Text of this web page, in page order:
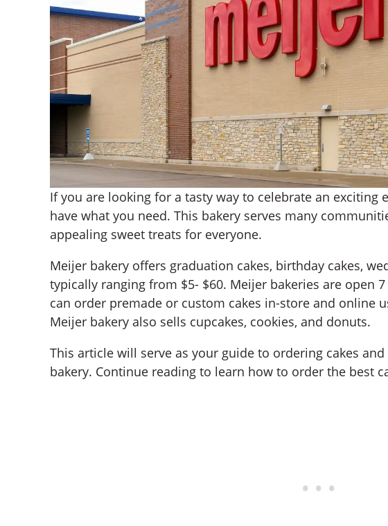
If you are looking for a tasty way to celebrate an exciting
have what you need. This bakery serves many
appealing sweet treats for everyone.
Meijer bakery offers graduation cakes, birthday cakes,
typically ranging from $5- $60. Meijer bakeries are open
can order premade or custom cakes in-store and online
Meijer bakery also sells cupcakes, cookies, and donuts.
This article will serve as your guide to ordering cakes
bakery. Continue reading to learn how to order the best